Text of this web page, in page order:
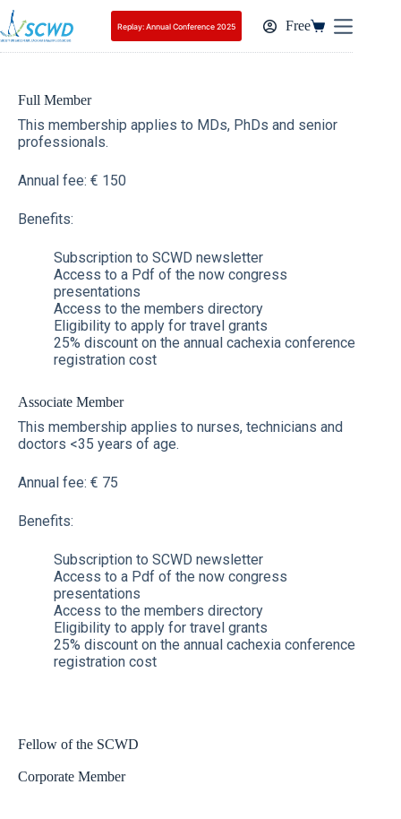
Replay: Annual Conference 2025 Free
Full Member
This membership applies to MDs, PhDs and senior
professionals.
Annual fee: € 150
Benefits:
Subscription to SCWD newsletter
Access to a Pdf of the now congress
presentations
Access to the members directory
Eligibility to apply for travel grants
25% discount on the annual cachexia conference
registration cost
Associate Member
This membership applies to nurses, technicians and
doctors <35 years of age.
Annual fee: € 75
Benefits:
Subscription to SCWD newsletter
Access to a Pdf of the now congress
presentations
Access to the members directory
Eligibility to apply for travel grants
25% discount on the annual cachexia conference
registration cost
Fellow of the SCWD
Corporate Member